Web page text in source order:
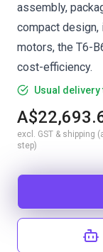
assembly,
compact design,
motors, the T6-
cost-efficiency.
Usual delivery
excl. GST & shipping
step)